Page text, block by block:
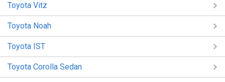
Toyota Vitz
Toyota Noah
Toyota IST
Toyota Corolla Sedan